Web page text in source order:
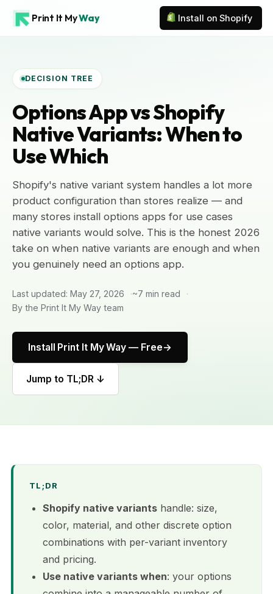
Print It MyWay Install on Shopify
DECISION TREE
Options App vs Shopify
Native Variants: When to
Use Which
Shopify's native variant system handles a lot more
product configuration than stores realize — and
many stores install options apps for use cases
native variants would solve. This is the honest 2026
take on when native variants are enough and when
you genuinely need an options app.
Last updated: May 27, 2026
~7 min read
By the Print It My Way team
Install Print It My Way — Free
Jump to TL;DR ↓
TL;DR
Shopify native variants handle: size,
color, material, and other discrete option
combinations with per-variant inventory
and pricing.
Use native variants when: your options